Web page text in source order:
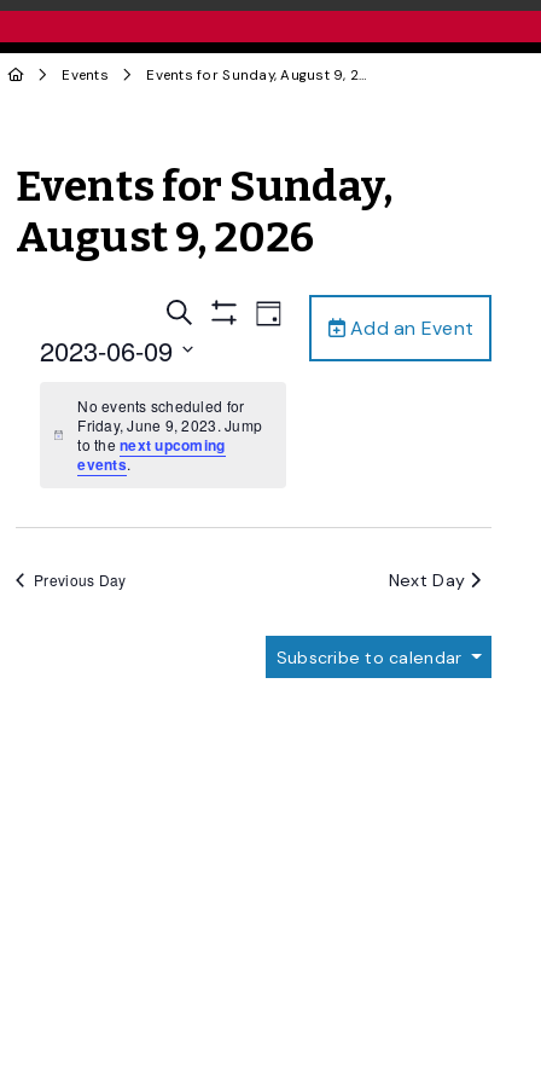
Events Events for Sunday, August 9, 2026
Events for Sunday,
August 9, 2026
Add an Event
Events
Search
Views
Navigation
Search
Show
Event
Views
Navigation
Day
2023-06-09
date.
Notice
No events scheduled for
Friday, June 9, 2023. Jump
to thenext upcoming
events.
Previous Day Next Day
Subscribe to calendar